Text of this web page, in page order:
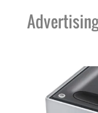
Advertising